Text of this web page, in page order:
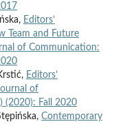
Editors’
Team and Future
of Communication:
Editors’
of
(2020): Fall 2020
Contemporary